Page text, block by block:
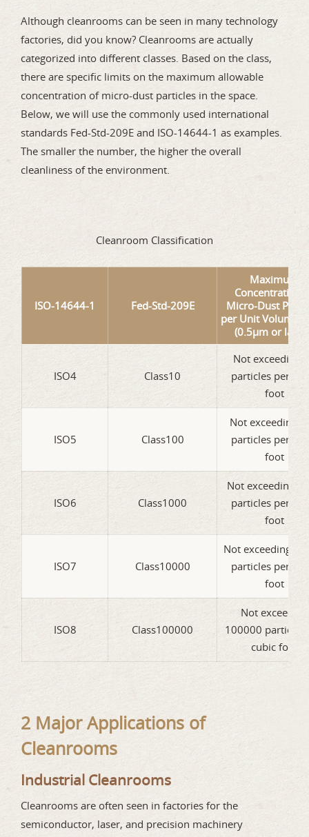
Although cleanrooms can be seen in many technology
factories, did you know? Cleanrooms are actually
categorized into different classes. Based on the class,
there are specific limits on the maximum allowable
concentration of micro-dust particles in the space.
Below, we will use the commonly used international
standards Fed-Std-209E and ISO-14644-1 as examples.
The smaller the number, the higher the overall
cleanliness of the environment.
Cleanroom Classification
ISO-14644-1 Fed-Std-209E
Maximum
Concentration
Micro-Dust
per Unit Volume
(0.5µm or
ISO4 Class10
Not exceeding
particles per
foot
ISO5 Class100
Not exceeding
particles per
foot
ISO6 Class1000
Not exceeding
particles per
foot
ISO7 Class10000
Not exceeding
particles per
foot
ISO8 Class100000
Not exceeding
100000 particles
cubic foot
2 Major Applications of
Cleanrooms
Industrial Cleanrooms
Cleanrooms are often seen in factories for the
semiconductor, laser, and precision machinery